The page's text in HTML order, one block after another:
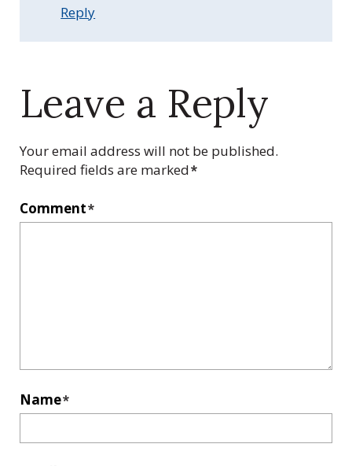
Reply
Leave a Reply
Your email address will not be published.
Required fields are marked*
Comment*
Name*